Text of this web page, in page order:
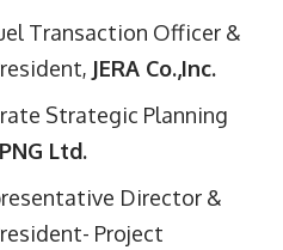
Transaction Officer &
JERA Co.,Inc.
Strategic Planning
Ltd.
Director &
Project